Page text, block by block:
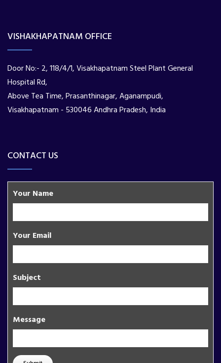
VISHAKHAPATNAM OFFICE
Door No:- 2, 118/4/1, Visakhapatnam Steel Plant General
Hospital Rd,
Above Tea Time, Prasanthinagar, Aganampudi,
Visakhapatnam - 530046 Andhra Pradesh, India
CONTACT US
Your Name
Your Email
Subject
Message